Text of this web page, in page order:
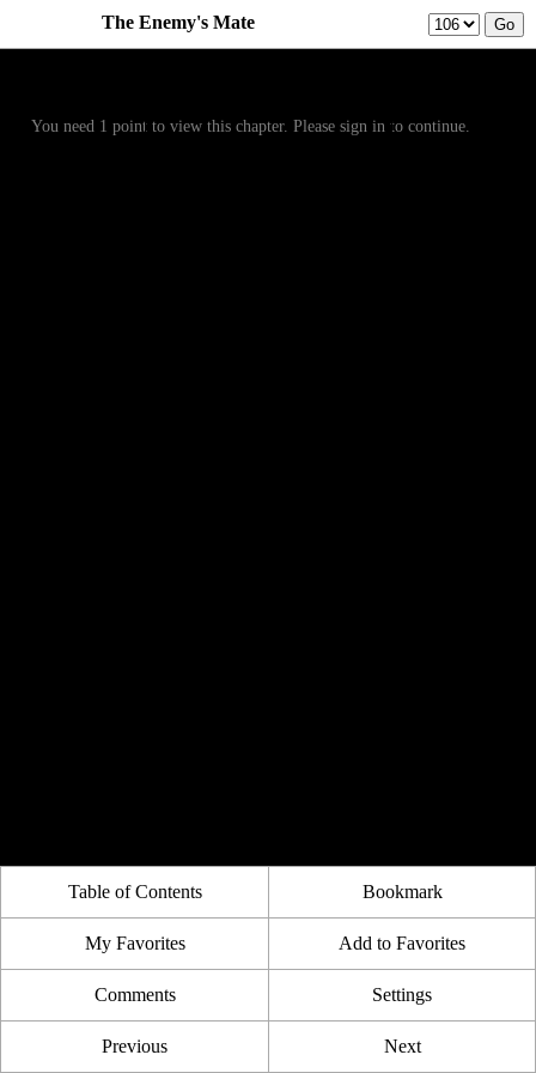
The Enemy's Mate
You need 1 point to view this chapter. Please sign in to continue.
Table of Contents Bookmark
My Favorites Add to Favorites
Comments Settings
Previous Next